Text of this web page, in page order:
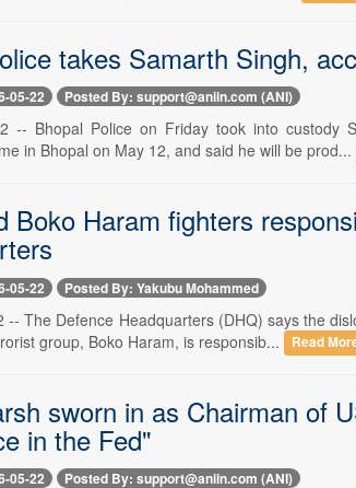
takes Samarth Singh,
05-22 Posted By: support@aniin.com (ANI)
-- Bhopal Police on Friday took into custody
in Bhopal on May 12, and said he will be prod...
Boko Haram fighters
05-22 Posted By: Yakubu Mohammed
-- The Defence Headquarters (DHQ) says the
group, Boko Haram, is responsib...
Read
sworn in as Chairman of
in the Fed"
05-22 Posted By: support@aniin.com (ANI)